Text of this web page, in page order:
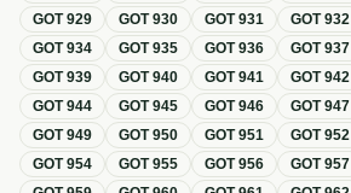
GOT929 GOT930 GOT931 GOT932
GOT934 GOT935 GOT936 GOT937
GOT939 GOT940 GOT941 GOT942
GOT944 GOT945 GOT946 GOT947
GOT949 GOT950 GOT951 GOT952
GOT954 GOT955 GOT956 GOT957